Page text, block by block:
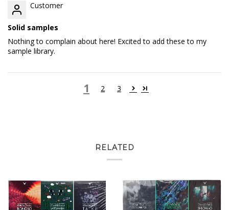
Customer
Solid samples
Nothing to complain about here! Excited to add these to my
sample library.
1 2 3
RELATED